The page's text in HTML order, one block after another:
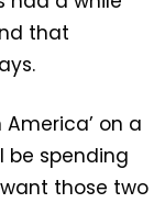
that
America’ on a
be spending
those two